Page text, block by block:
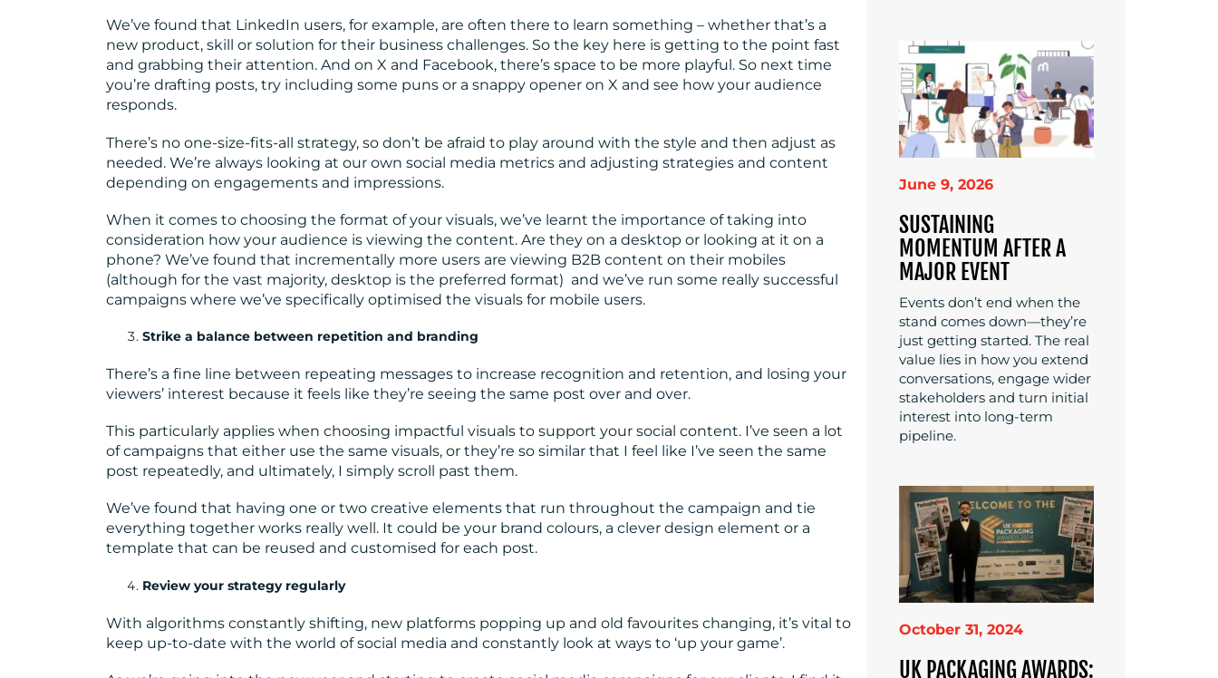
We’ve found that LinkedIn users, for example, are often there to learn something – whether that’s a
new product, skill or solution for their business challenges. So the key here is getting to the point fast
and grabbing their attention. And on X and Facebook, there’s space to be more playful. So next time
you’re drafting posts, try including some puns or a snappy opener on X and see how your audience
responds.
There’s no one-size-fits-all strategy, so don’t be afraid to play around with the style and then adjust as
needed. We’re always looking at our own social media metrics and adjusting strategies and content
depending on engagements and impressions.
When it comes to choosing the format of your visuals, we’ve learnt the importance of taking into
consideration how your audience is viewing the content. Are they on a desktop or looking at it on a
phone? We’ve found that incrementally more users are viewing B2B content on their mobiles
(although for the vast majority, desktop is the preferred format) and we’ve run some really successful
campaigns where we’ve specifically optimised the visuals for mobile users.
Strike a balance between repetition and branding
There’s a fine line between repeating messages to increase recognition and retention, and losing your
viewers’ interest because it feels like they’re seeing the same post over and over.
This particularly applies when choosing impactful visuals to support your social content. I’ve seen a lot
of campaigns that either use the same visuals, or they’re so similar that I feel like I’ve seen the same
post repeatedly, and ultimately, I simply scroll past them.
We’ve found that having one or two creative elements that run throughout the campaign and tie
everything together works really well. It could be your brand colours, a clever design element or a
template that can be reused and customised for each post.
Review your strategy regularly
With algorithms constantly shifting, new platforms popping up and old favourites changing, it’s vital to
keep up-to-date with the world of social media and constantly look at ways to ‘up your game’.
June 9, 2026
SUSTAINING
MOMENTUM AFTER A
MAJOR EVENT
Events don’t end when the
stand comes down—they’re
just getting started. The real
value lies in how you extend
conversations, engage wider
stakeholders and turn initial
interest into long-term
pipeline.
October 31, 2024
UK PACKAGING AWARDS: